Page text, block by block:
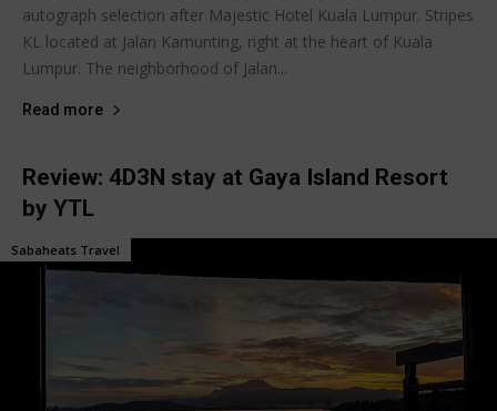
autograph selection after Majestic Hotel Kuala Lumpur. Stripes
KL located at Jalan Kamunting, right at the heart of Kuala
Lumpur. The neighborhood of Jalan...
Read more
Review: 4D3N stay at Gaya Island Resort
by YTL
Sabaheats Travel